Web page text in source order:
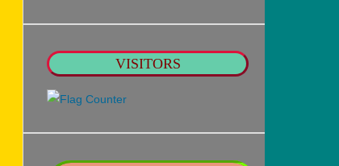
VISITORS